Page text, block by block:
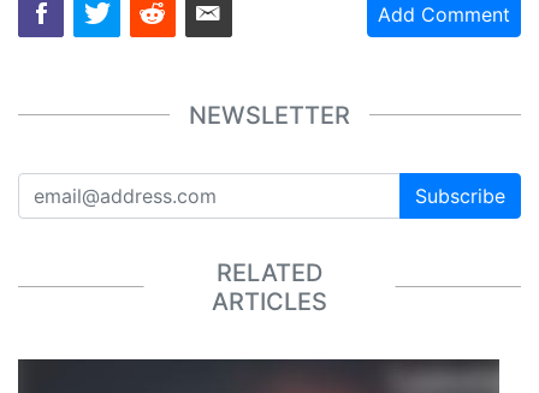
Add Comment
NEWSLETTER
Subscribe
RELATED
ARTICLES